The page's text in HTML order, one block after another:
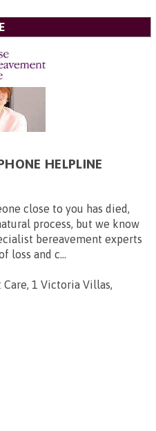
HELPLINE
close to you has died,
process, but we know
bereavement experts
loss and c...
1 Victoria Villas,